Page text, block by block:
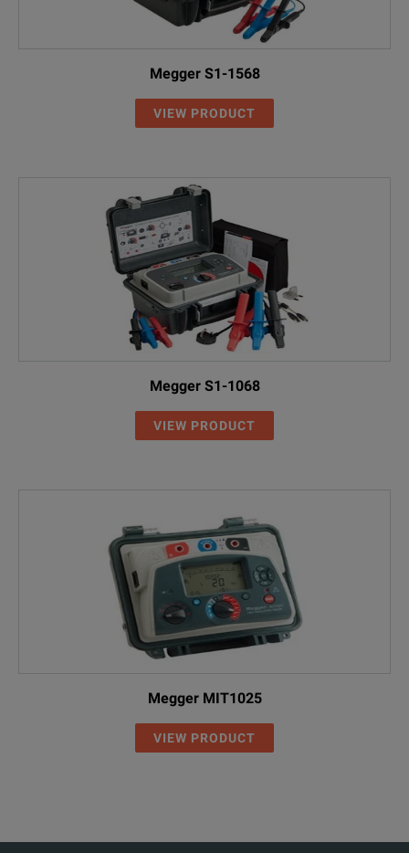
Megger S1-1568
VIEW PRODUCT
Megger S1-1068
VIEW PRODUCT
Megger MIT1025
VIEW PRODUCT